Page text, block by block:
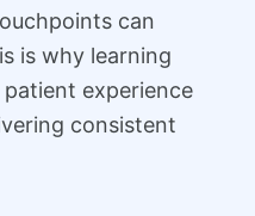
can
is why learning
experience
consistent